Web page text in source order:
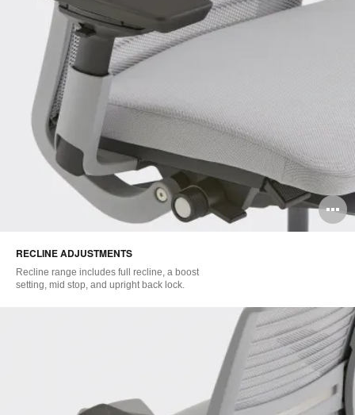
RECLINE ADJUSTMENTS
Recline range includes full recline, a boost
setting, mid stop, and upright back lock.​